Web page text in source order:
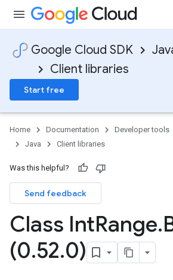
Google Cloud SDK
Client libraries
Start free
Home Documentation Developer tools
Java
Client libraries
Was this helpful?
Send feedback
Class IntRange.
(0.52.0)